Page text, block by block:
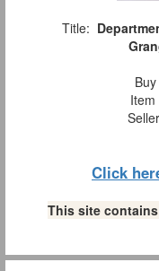
Title:
Item
Click
This site